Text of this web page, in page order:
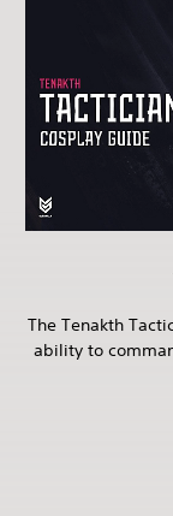
The Tenakth
ability to